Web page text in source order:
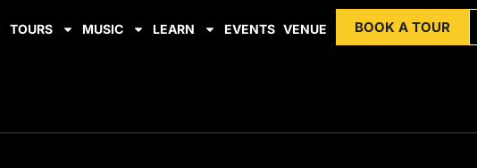
TOURS MUSIC LEARN EVENTS VENUE BOOK A TOUR